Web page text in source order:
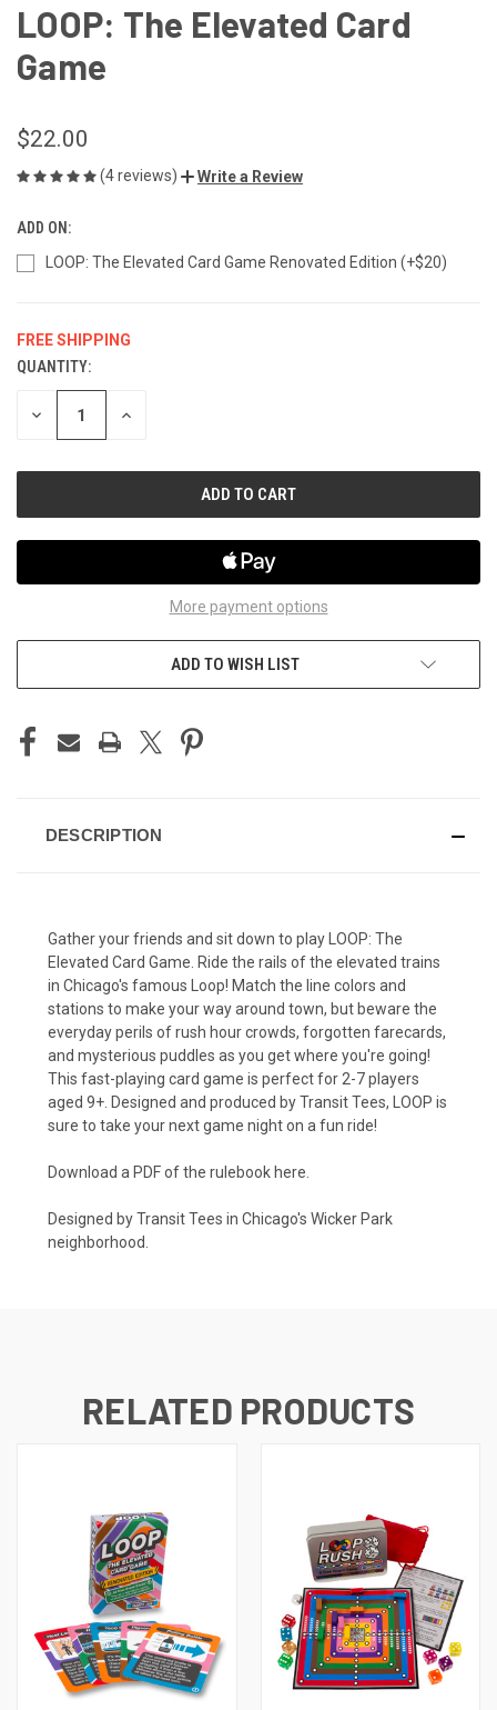
LOOP: The Elevated Card
Game
$22.00
(4 reviews) Write a Review
ADD ON:
LOOP: The Elevated Card Game Renovated Edition (+$20)
FREE SHIPPING
CURRENT
STOCK:
QUANTITY:
DECREASE INCREASE
More payment options
ADD TO WISH LIST
DESCRIPTION
Gather your friends and sit down to play LOOP: The
Elevated Card Game. Ride the rails of the elevated trains
in Chicago's famous Loop! Match the line colors and
stations to make your way around town, but beware the
everyday perils of rush hour crowds, forgotten farecards,
and mysterious puddles as you get where you're going!
This fast-playing card game is perfect for 2-7 players
aged 9+. Designed and produced by Transit Tees, LOOP is
sure to take your next game night on a fun ride!
Download a PDF of the rulebook here.
Designed by Transit Tees in Chicago's Wicker Park
neighborhood.
RELATED PRODUCTS